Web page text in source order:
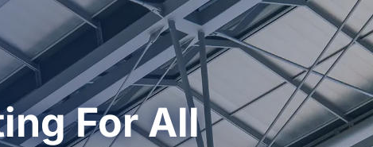
For All